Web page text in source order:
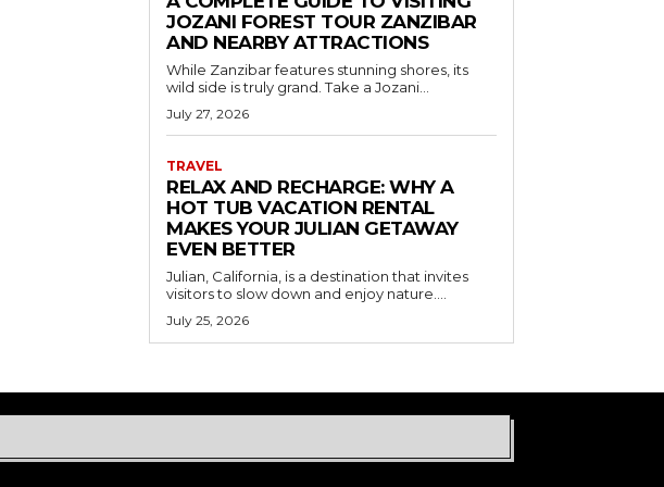
JOZANI FOREST TOUR ZANZIBAR
AND NEARBY ATTRACTIONS
While Zanzibar features stunning shores, its
wild side is truly grand. Take a Jozani...
July 27, 2026
TRAVEL
RELAX AND RECHARGE: WHY A
HOT TUB VACATION RENTAL
MAKES YOUR JULIAN GETAWAY
EVEN BETTER
Julian, California, is a destination that invites
visitors to slow down and enjoy nature....
July 25, 2026